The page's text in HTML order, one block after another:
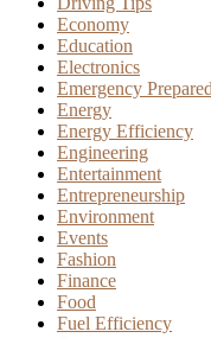
Economy
Education
Electronics
Emergency
Energy
Energy Efficiency
Engineering
Entertainment
Entrepreneurship
Environment
Events
Fashion
Finance
Food
Fuel Efficiency